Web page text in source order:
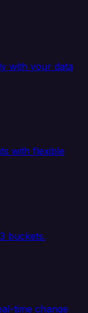
with your data
with flexible
buckets.
time change